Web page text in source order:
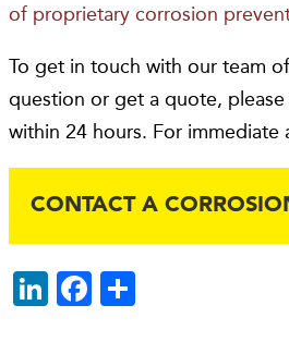
of proprietary corrosion
To get in touch with our team
question or get a quote,
within 24 hours. For immediate
CONTACT A
Li
F